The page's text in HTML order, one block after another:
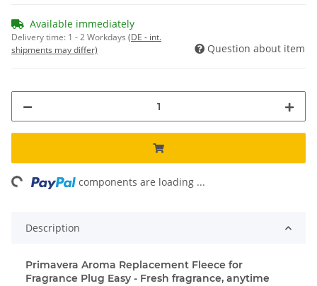
Available immediately
Delivery time: 1 - 2 Workdays (DE - int.
shipments may differ)
Question about item
components are loading ...
Description
Primavera Aroma Replacement Fleece for
Fragrance Plug Easy - Fresh fragrance, anytime